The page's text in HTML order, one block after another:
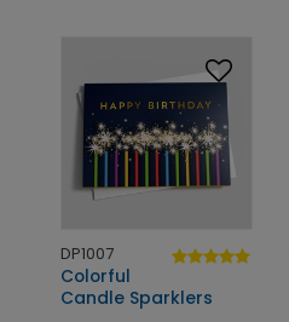
DP1007
Colorful
Candle Sparklers